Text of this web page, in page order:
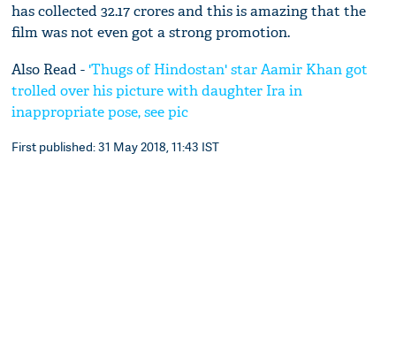
has collected 32.17 crores and this is amazing that the
film was not even got a strong promotion.
Also Read - 'Thugs of Hindostan' star Aamir Khan got
trolled over his picture with daughter Ira in
inappropriate pose, see pic
First published: 31 May 2018, 11:43 IST